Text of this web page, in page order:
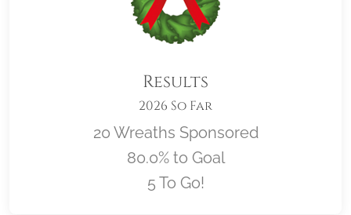
Results
2026 So Far
20 Wreaths Sponsored
80.0% to Goal
5 To Go!